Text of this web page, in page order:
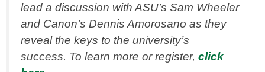
lead a discussion with ASU’s Sam Wheeler
and Canon’s Dennis Amorosano as they
reveal the keys to the university’s
success. To learn more or register, click